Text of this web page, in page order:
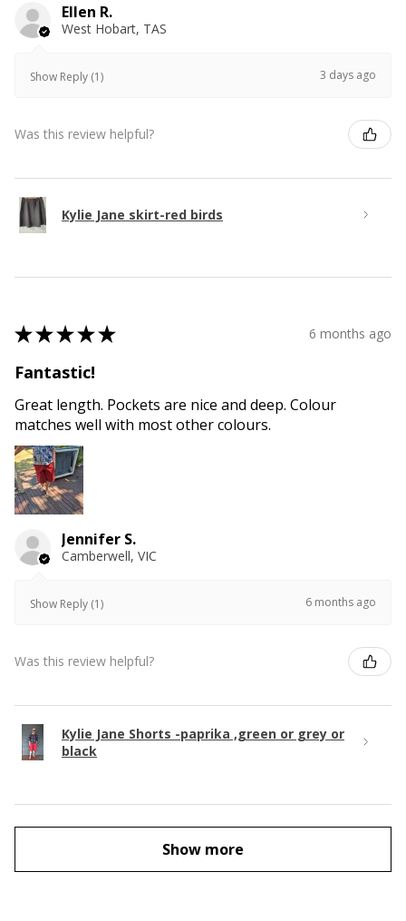
Ellen R.
West Hobart, TAS
Show Reply (1) 3 days ago
Was this review helpful?
Kylie Jane skirt-red birds
★★★★★ 6 months ago
Fantastic!
Great length. Pockets are nice and deep. Colour
matches well with most other colours.
Jennifer S.
Camberwell, VIC
Show Reply (1) 6 months ago
Was this review helpful?
Kylie Jane Shorts -paprika ,green or grey or
black
Show more